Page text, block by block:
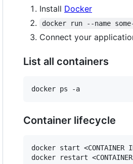
Install Docker
docker run --name
Connect your
List all containers
Container lifecycle
docker start <CONTAINER
docker restart